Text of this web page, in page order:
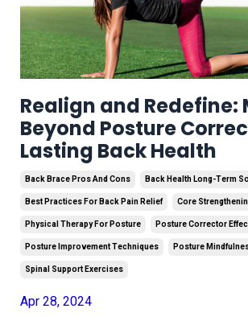
Realign and Redefine:
Beyond Posture
Lasting Back Health
Back Brace Pros And Cons Back Health Long-Term
Best Practices For Back Pain Relief Core
Physical Therapy For Posture Posture Corrector
Posture Improvement Techniques Posture
Spinal Support Exercises
Apr 28, 2024